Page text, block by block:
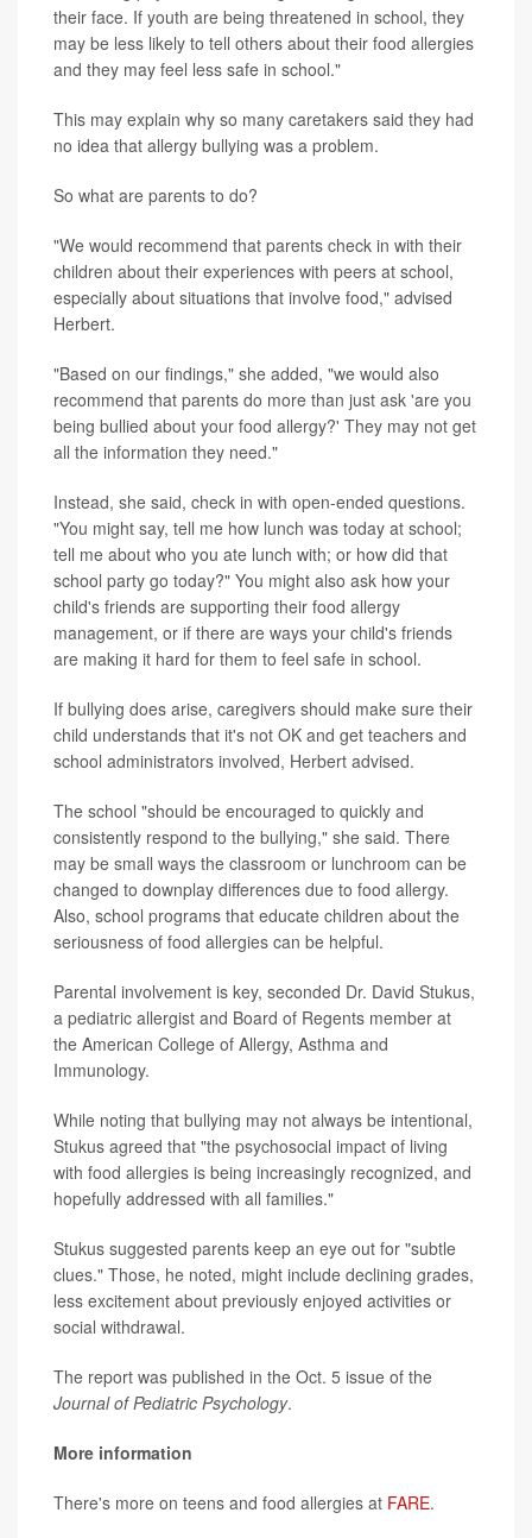
their face. If youth are being threatened in school, they
may be less likely to tell others about their food allergies
and they may feel less safe in school."
This may explain why so many caretakers said they had
no idea that allergy bullying was a problem.
So what are parents to do?
"We would recommend that parents check in with their
children about their experiences with peers at school,
especially about situations that involve food," advised
Herbert.
"Based on our findings," she added, "we would also
recommend that parents do more than just ask 'are you
being bullied about your food allergy?' They may not get
all the information they need."
Instead, she said, check in with open-ended questions.
"You might say, tell me how lunch was today at school;
tell me about who you ate lunch with; or how did that
school party go today?" You might also ask how your
child's friends are supporting their food allergy
management, or if there are ways your child's friends
are making it hard for them to feel safe in school.
If bullying does arise, caregivers should make sure their
child understands that it's not OK and get teachers and
school administrators involved, Herbert advised.
The school "should be encouraged to quickly and
consistently respond to the bullying," she said. There
may be small ways the classroom or lunchroom can be
changed to downplay differences due to food allergy.
Also, school programs that educate children about the
seriousness of food allergies can be helpful.
Parental involvement is key, seconded Dr. David Stukus,
a pediatric allergist and Board of Regents member at
the American College of Allergy, Asthma and
Immunology.
While noting that bullying may not always be intentional,
Stukus agreed that "the psychosocial impact of living
with food allergies is being increasingly recognized, and
hopefully addressed with all families."
Stukus suggested parents keep an eye out for "subtle
clues." Those, he noted, might include declining grades,
less excitement about previously enjoyed activities or
social withdrawal.
The report was published in the Oct. 5 issue of the
Journal of Pediatric Psychology.
More information
There's more on teens and food allergies at FARE.